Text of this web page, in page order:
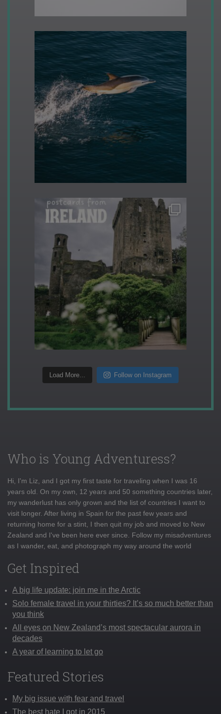
Load More... Follow on Instagram
Who is Young Adventuress?
Hi, I'm Liz, and I got my first taste for traveling when I was 16
years old. On my own, 12 years and 50 something countries later,
my wanderlust has only grown and the list of countries I want to
visit longer. After living in Spain for the past few years and
returning home for a stint, I then quit my job and moved to New
Zealand and I've been here ever since. Follow my misadventures
as I wander, eat, and photograph my way around the world
Get Inspired
A big life update: join me in the Arctic
Solo female travel in your thirties? It’s so much better than
you think
All eyes on New Zealand’s most spectacular aurora in
decades
A year of learning to let go
Featured Stories
My big issue with fear and travel
The best hate I got in 2015